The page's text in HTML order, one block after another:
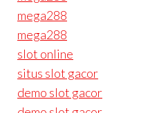
mega288
mega288
slot online
situs slot gacor
demo slot gacor